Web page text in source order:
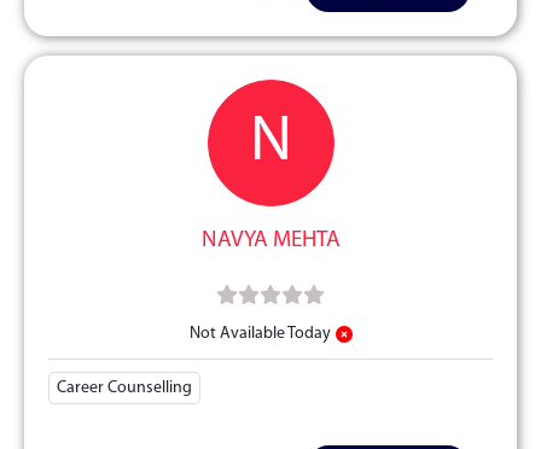
N
NAVYA MEHTA
Not Available Today
Career Counselling